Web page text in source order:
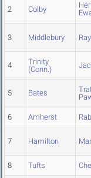
2 Colby
3 Middlebury
4
Trinity
(Conn.)
5 Bates
6 Amherst
7 Hamilton
8 Tufts